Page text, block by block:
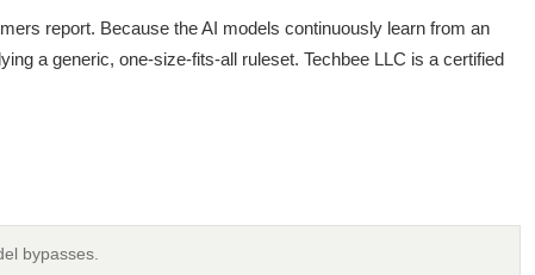
report. Because the AI models continuously learn from an
a generic, one-size-fits-all ruleset. Techbee LLC is a certified
bypasses.